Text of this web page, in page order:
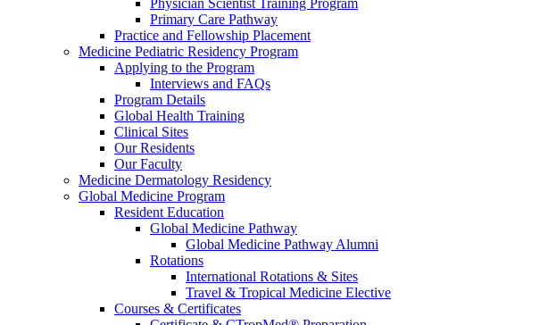
Physician Scientist Training Program
Primary Care Pathway
Practice and Fellowship Placement
Medicine Pediatric Residency Program
Applying to the Program
Interviews and FAQs
Program Details
Global Health Training
Clinical Sites
Our Residents
Our Faculty
Medicine Dermatology Residency
Global Medicine Program
Resident Education
Global Medicine Pathway
Global Medicine Pathway Alumni
Rotations
International Rotations & Sites
Travel & Tropical Medicine Elective
Courses & Certificates